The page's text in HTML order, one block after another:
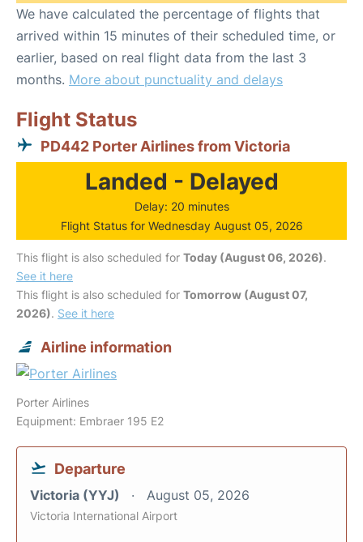
We have calculated the percentage of flights that
arrived within 15 minutes of their scheduled time, or
earlier, based on real flight data from the last 3
months. More about punctuality and delays
Flight Status
PD442 Porter Airlines from Victoria
Landed - Delayed
Delay: 20 minutes
Flight Status for Wednesday August 05, 2026
This flight is also scheduled for Today (August 06, 2026).
See it here
This flight is also scheduled for Tomorrow (August 07,
2026). See it here
Airline information
Porter Airlines
Equipment: Embraer 195 E2
Departure
Victoria (YYJ) August 05, 2026
Victoria International Airport